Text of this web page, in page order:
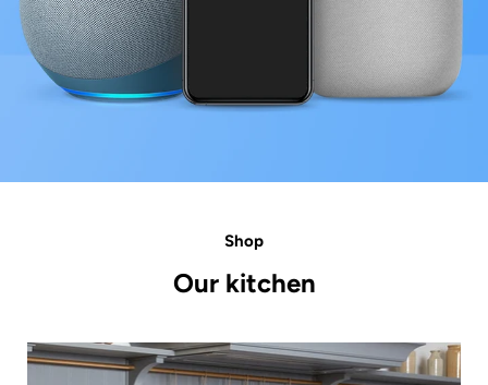
Shop
Our kitchen